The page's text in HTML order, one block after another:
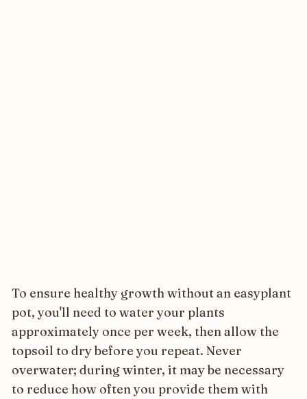
To ensure healthy growth without an easyplant
pot, you'll need to water your plants
approximately once per week, then allow the
topsoil to dry before you repeat. Never
overwater; during winter, it may be necessary
to reduce how often you provide them with